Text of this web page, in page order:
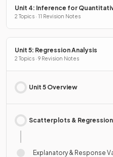
Unit 4: Inference for
2 Topics · 11 Revision Notes
Unit 5: Regression Analysis
2 Topics · 9 Revision Notes
Unit 5 Overview
Scatterplots & Regression
Explanatory & Response